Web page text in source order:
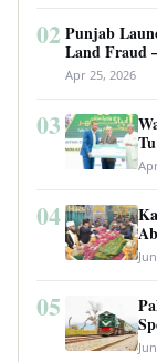
02 Punjab
Land Fraud
Apr 25, 2026
03
04
05